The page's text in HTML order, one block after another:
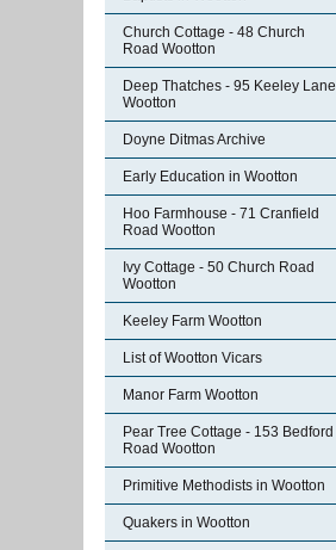
Church Cottage - 48 Church
Road Wootton
Deep Thatches - 95 Keeley Lane
Wootton
Doyne Ditmas Archive
Early Education in Wootton
Hoo Farmhouse - 71 Cranfield
Road Wootton
Ivy Cottage - 50 Church Road
Wootton
Keeley Farm Wootton
List of Wootton Vicars
Manor Farm Wootton
Pear Tree Cottage - 153 Bedford
Road Wootton
Primitive Methodists in Wootton
Quakers in Wootton